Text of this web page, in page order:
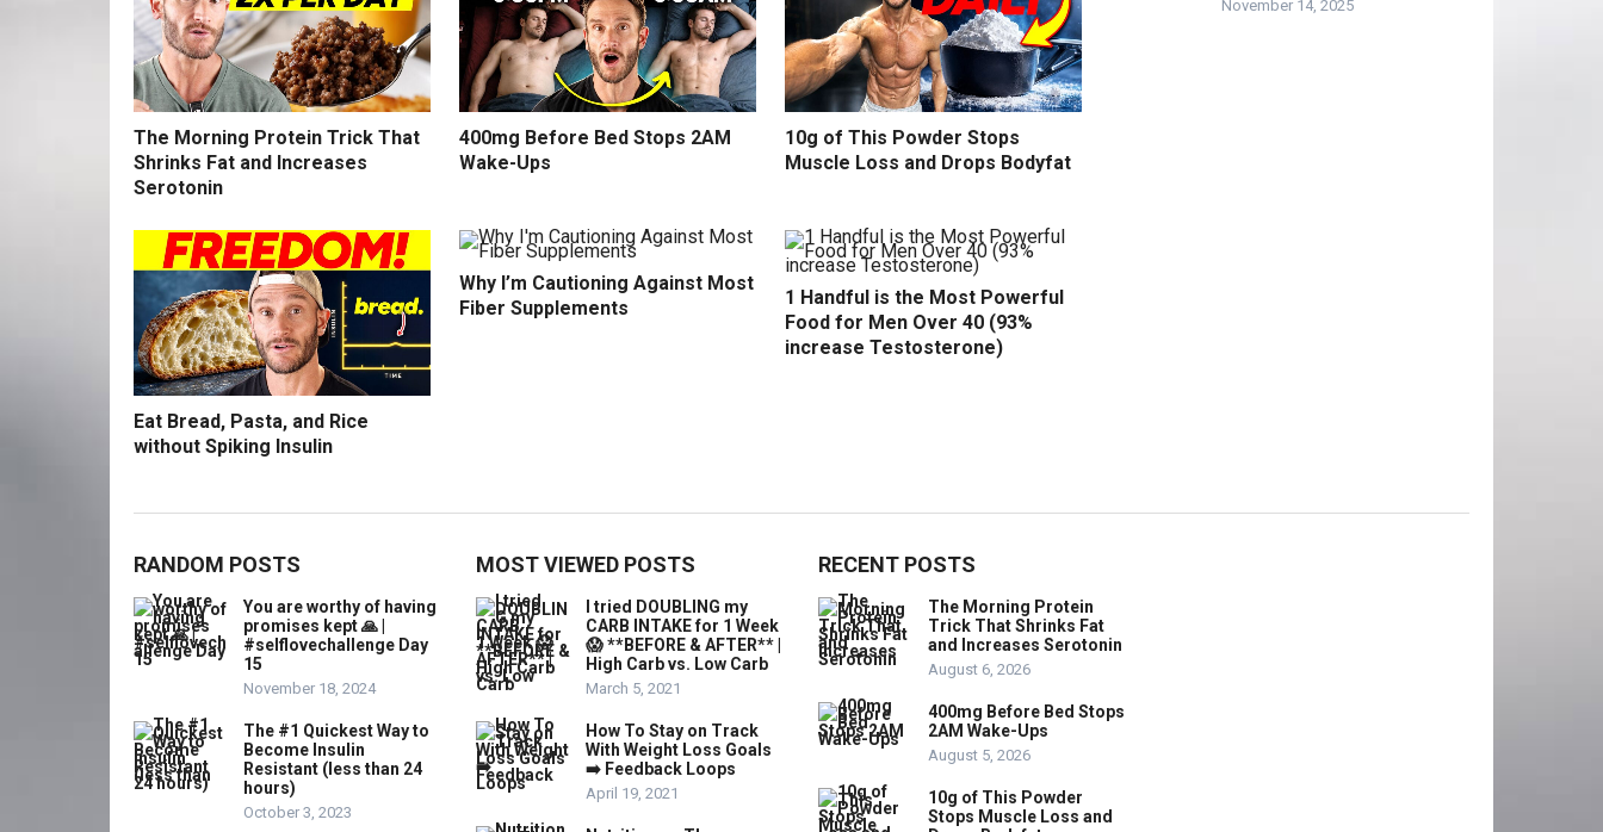
The Morning Protein Trick That
Shrinks Fat and Increases
Serotonin
400mg Before Bed Stops 2AM
Wake-Ups
10g of This Powder Stops
Muscle Loss and Drops Bodyfat
Eat Bread, Pasta, and Rice
without Spiking Insulin
Why I’m Cautioning Against Most
Fiber Supplements
1 Handful is the Most Powerful
Food for Men Over 40 (93%
increase Testosterone)
November 14, 2025
RANDOM POSTS
You are worthy of having
promises kept 🙏 |
#selflovechallenge Day
15
November 18, 2024
The #1 Quickest Way to
Become Insulin
Resistant (less than 24
hours)
October 3, 2023
MOST VIEWED POSTS
I tried DOUBLING my
CARB INTAKE for 1 Week
😱 **BEFORE & AFTER** |
High Carb vs. Low Carb
March 5, 2021
How To Stay on Track
With Weight Loss Goals
➡️ Feedback Loops
April 19, 2021
RECENT POSTS
The Morning Protein
Trick That Shrinks Fat
and Increases Serotonin
August 6, 2026
400mg Before Bed Stops
2AM Wake-Ups
August 5, 2026
10g of This Powder
Stops Muscle Loss and